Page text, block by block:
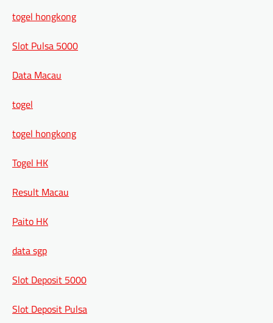
togel hongkong
Slot Pulsa 5000
Data Macau
togel
togel hongkong
Togel HK
Result Macau
Paito HK
data sgp
Slot Deposit 5000
Slot Deposit Pulsa